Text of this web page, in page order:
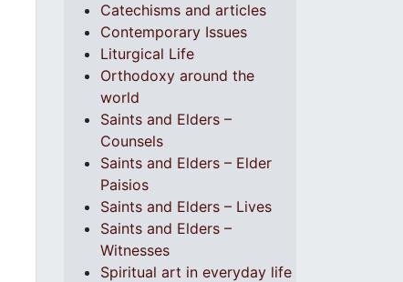
Catechisms and articles
Contemporary Issues
Liturgical Life
Orthodoxy around the
world
Saints and Elders –
Counsels
Saints and Elders – Elder
Paisios
Saints and Elders – Lives
Saints and Elders –
Witnesses
Spiritual art in everyday life